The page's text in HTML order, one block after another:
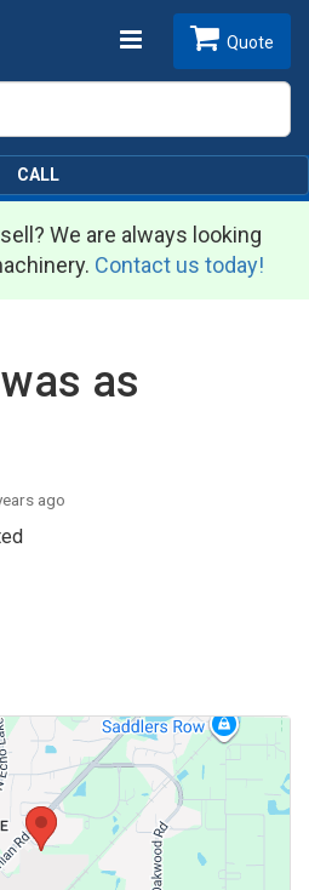
Toggle Quote
CALL
We are always looking
Contact us today!
as
ago